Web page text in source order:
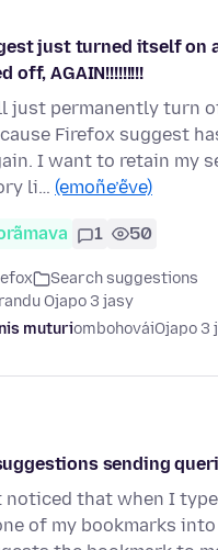
just turned itself on
off, AGAIN!!!!!!!!!
just permanently turn
Firefox suggest
I want to retain my
li… (emoñe’ẽve)
1 50
Search suggestions
Ojapo 3 jasy
muturiombohováiOjapo 3
sending
noticed that when I
of my bookmarks into